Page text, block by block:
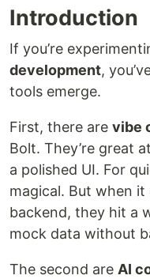
Introduction
If you’re
development,
tools emerge.
First, there are vibe
Bolt. They’re great
a polished UI. For
magical. But when
backend, they hit a
mock data without
The second are AI